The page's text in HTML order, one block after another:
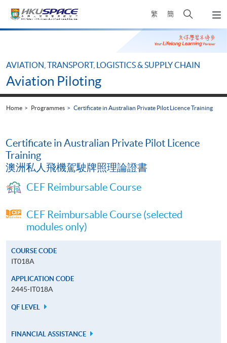
繁 簡
Open
search
panel
Main
AVIATION, TRANSPORT, LOGISTICS & SUPPLY CHAIN
Aviation Piloting
Home Programmes Certificate in Australian Private Pilot Licence Training
Certificate in Australian Private Pilot Licence
Training
澳洲私人飛機駕駛牌照理論證書
CEF Reimbursable Course
CEF Reimbursable Course (selected
modules only)
COURSE CODE
IT018A
APPLICATION CODE
2445-IT018A
QF LEVEL
FINANCIAL ASSISTANCE